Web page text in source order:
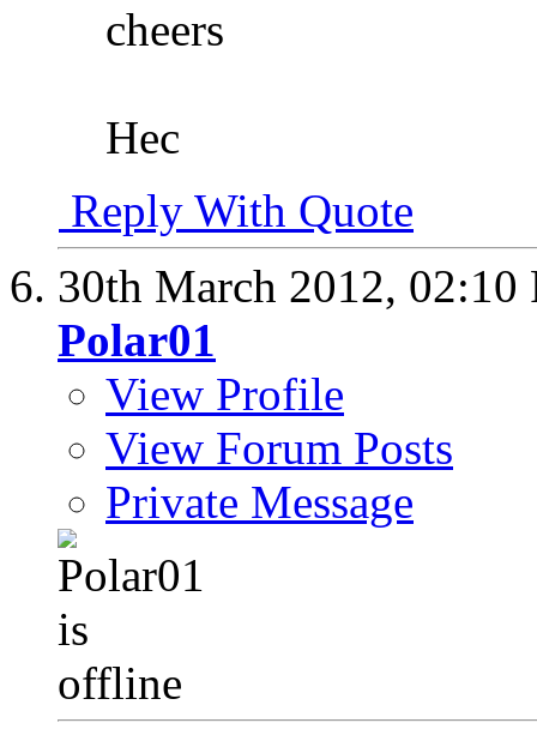
cheers
Hec
Reply With Quote
30th March 2012, 02:10
Polar01
View Profile
View Forum Posts
Private Message